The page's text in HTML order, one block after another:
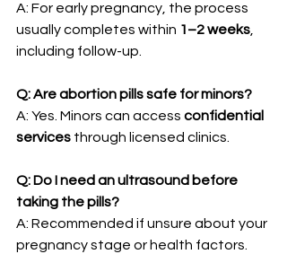
A: For early pregnancy, the process
usually completes within 1–2 weeks
including follow-up.
Q: Are abortion pills safe for minors?
A: Yes. Minors can access confidential
services through licensed clinics.
Q: Do I need an ultrasound before
taking the pills?
A: Recommended if unsure about your
pregnancy stage or health factors.